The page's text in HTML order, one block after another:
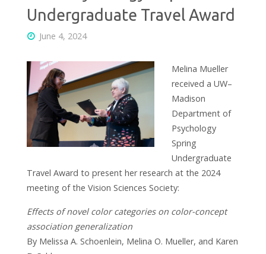
Undergraduate Travel Award
June 4, 2024
Melina Mueller
received a UW–
Madison
Department of
Psychology
Spring
Undergraduate
Travel Award to present her research at the 2024
meeting of the Vision Sciences Society:
Effects of novel color categories on color-concept
association generalization
By Melissa A. Schoenlein, Melina O. Mueller, and Karen